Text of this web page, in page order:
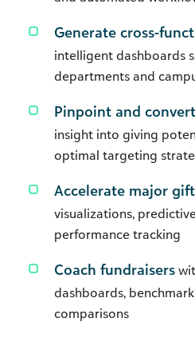
Generate cross-
intelligent dashboards
departments and
Pinpoint and
insight into giving
optimal targeting
Accelerate major
visualizations,
performance tracking
Coach fundraisers
dashboards,
comparisons